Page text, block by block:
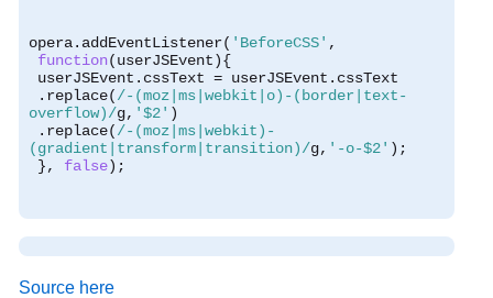
opera. addEventListener( 'BeforeCSS' ,
function(userJSEvent){
userJSEvent . cssText = userJSEvent . cssText
. replace(/-(moz|ms|webkit|o)-(border|text-
overflow)/g, '$2' )
. replace(/-(moz|ms|webkit)-
(gradient|transform|transition)/g, '-o-$2' );
},
false);
Source here